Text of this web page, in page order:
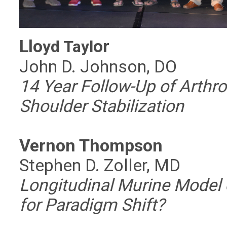
Lloyd Taylor
John D. Johnson, DO
14 Year Follow-Up of
Shoulder Stabilization
Vernon Thompson
Stephen D. Zoller, MD
Longitudinal Murine
for Paradigm Shift?